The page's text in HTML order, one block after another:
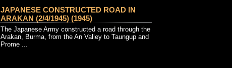
JAPANESE CONSTRUCTED ROAD IN
ARAKAN (2/4/1945) (1945)
The Japanese Army constructed a road through the
Arakan, Burma, from the An Valley to Taungup and
Prome ...